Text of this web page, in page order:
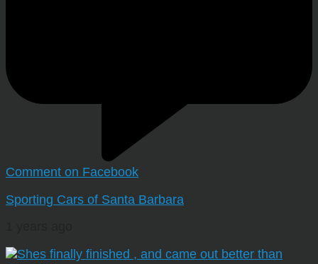
Comment on Facebook
Sporting Cars of Santa Barbara